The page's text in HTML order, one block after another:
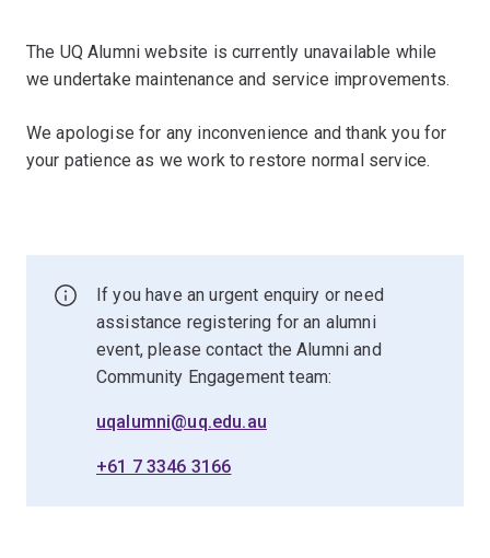
The UQ Alumni website is currently unavailable while
we undertake maintenance and service improvements.
We apologise for any inconvenience and thank you for
your patience as we work to restore normal service.
If you have an urgent enquiry or need
assistance registering for an alumni
event, please contact the Alumni and
Community Engagement team:
uqalumni@uq.edu.au
+61 7 3346 3166